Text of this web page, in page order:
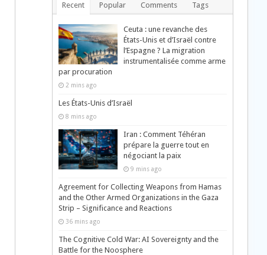
Recent Popular Comments Tags
Ceuta : une revanche des
États-Unis et d’Israël contre
l’Espagne ? La migration
instrumentalisée comme arme
par procuration
2 mins ago
Les États-Unis d’Israël
8 mins ago
Iran : Comment Téhéran
prépare la guerre tout en
négociant la paix
9 mins ago
Agreement for Collecting Weapons from Hamas
and the Other Armed Organizations in the Gaza
Strip – Significance and Reactions
36 mins ago
The Cognitive Cold War: AI Sovereignty and the
Battle for the Noosphere